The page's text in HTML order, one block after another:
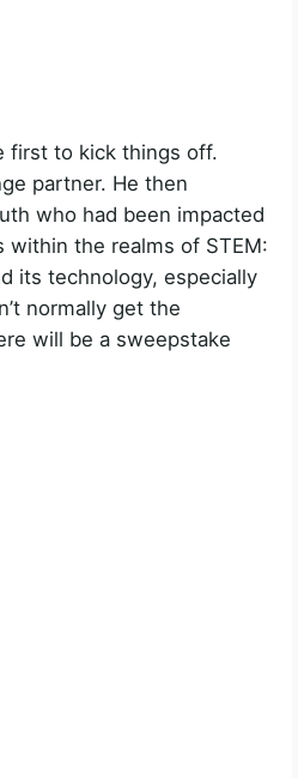
first to kick things off.
partner. He then
who had been impacted
the realms of STEM:
its technology, especially
normally get the
will be a sweepstake